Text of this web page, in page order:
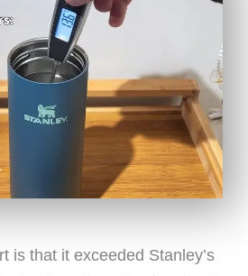
is that it exceeded Stanley’s